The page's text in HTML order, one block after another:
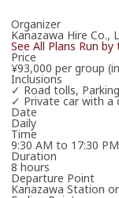
Organizer
Kanazawa Hire Co.,
See All Plans Run
Price
¥93,000 per group
Inclusions
✓ Road tolls,
✓ Private car with a
Date
Daily
Time
9:30 AM to 17:30 PM
Duration
8 hours
Departure Point
Kanazawa Station
One or more
The travel
Thank you in
*Your booking